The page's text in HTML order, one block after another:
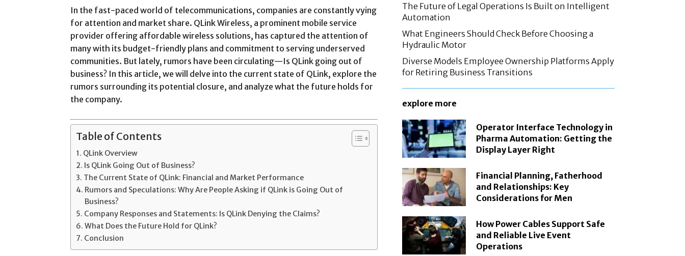
In the fast-paced world of telecommunications, companies are constantly vying
for attention and market share. QLink Wireless, a prominent mobile service
provider offering affordable wireless solutions, has captured the attention of
many with its budget-friendly plans and commitment to serving underserved
communities. But lately, rumors have been circulating—Is QLink going out of
business? In this article, we will delve into the current state of QLink, explore the
rumors surrounding its potential closure, and analyze what the future holds for
the company.
Table of Contents
QLink Overview
Is QLink Going Out of Business?
The Current State of QLink: Financial and Market Performance
Rumors and Speculations: Why Are People Asking if QLink is Going Out of
Business?
Company Responses and Statements: Is QLink Denying the Claims?
What Does the Future Hold for QLink?
Conclusion
The Future of Legal Operations Is Built on Intelligent
Automation
What Engineers Should Check Before Choosing a
Hydraulic Motor
Diverse Models Employee Ownership Platforms Apply
for Retiring Business Transitions
explore more
Operator Interface Technology in
Pharma Automation: Getting the
Display Layer Right
Financial Planning, Fatherhood
and Relationships: Key
Considerations for Men
How Power Cables Support Safe
and Reliable Live Event
Operations